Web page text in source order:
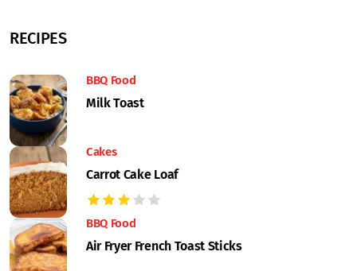
RECIPES
BBQ Food
Milk Toast
Cakes
Carrot Cake Loaf
BBQ Food
Air Fryer French Toast Sticks